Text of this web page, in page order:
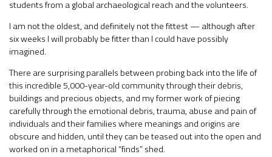
students from a global archaeological reach and the volunteers.
I am not the oldest, and definitely not the fittest — although after
six weeks I will probably be fitter than I could have possibly
imagined.
There are surprising parallels between probing back into the life of
this incredible 5,000-year-old community through their debris,
buildings and precious objects, and my former work of piecing
carefully through the emotional debris, trauma, abuse and pain of
individuals and their families where meanings and origins are
obscure and hidden, until they can be teased out into the open and
worked on in a metaphorical “finds” shed.